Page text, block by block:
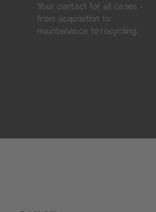
Your contact for all cases -
from acquisition to
maintenance to recycling.